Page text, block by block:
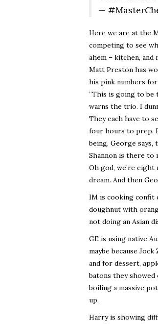
—
Here we are at the
competing to see
ahem – kitchen,
Matt Preston has
his pink numbers for
“This is going to be
warns the trio. I
They each have to
four hours to prep.
being, George
Shannon is there to
Oh god, we’re eight
dream. And then
IM is cooking confit
doughnut with
not doing an Asian
GE is using native
maybe because
and for dessert,
batons they showed
boiling a massive
up.
Harry is showing